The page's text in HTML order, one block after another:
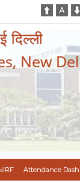
दिल्ली
New
Attendance